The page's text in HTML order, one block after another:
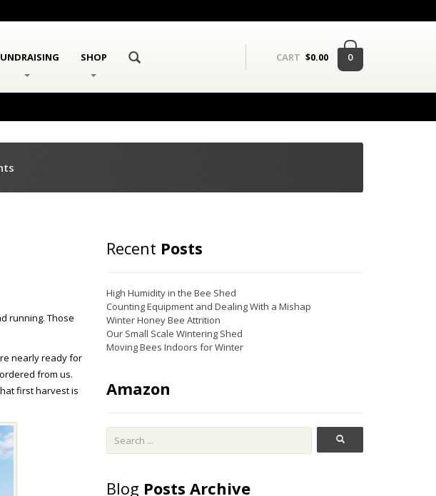
SHOP CART $0.00 0
running. Those
nearly ready for
from us.
first harvest is
Recent Posts
High Humidity in the Bee Shed
Counting Equipment and Dealing With a Mishap
Winter Honey Bee Attrition
Our Small Scale Wintering Shed
Moving Bees Indoors for Winter
Amazon
Blog Posts Archive